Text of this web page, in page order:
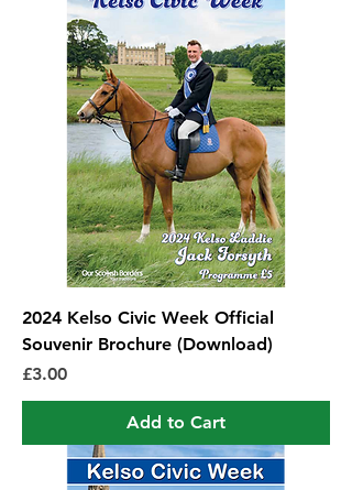
2024 Kelso Civic Week Official
Souvenir Brochure (Download)
Price
£3.00
Add to Cart